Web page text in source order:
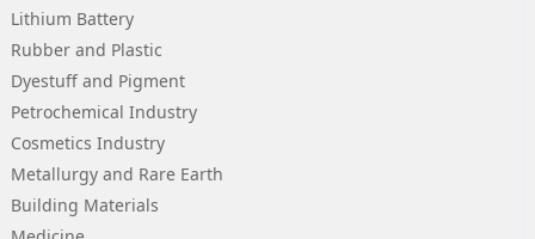
Lithium Battery
Rubber and Plastic
Dyestuff and Pigment
Petrochemical Industry
Cosmetics Industry
Metallurgy and Rare Earth
Building Materials